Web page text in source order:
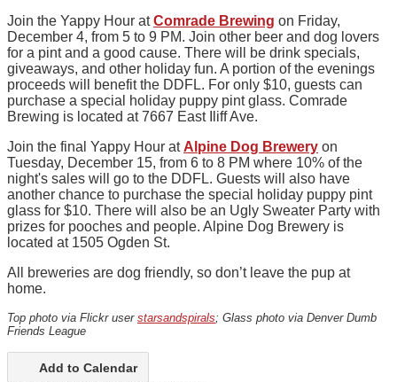
Join the Yappy Hour atComrade Brewing on Friday,
December 4, from 5 to 9 PM. Join other beer and dog lovers
for a pint and a good cause. There will be drink specials,
giveaways, and other holiday fun. A portion of the evenings
proceeds will benefit the DDFL. For only $10, guests can
purchase a special holiday puppy pint glass. Comrade
Brewing is located at 7667 East Iliff Ave.
Join the final Yappy Hour at Alpine Dog Brewery on
Tuesday, December 15, from 6 to 8 PM where 10% of the
night's sales will go to the DDFL. Guests will also have
another chance to purchase the special holiday puppy pint
glass for $10. There will also be an Ugly Sweater Party with
prizes for pooches and people. Alpine Dog Brewery is
located at 1505 Ogden St.
All breweries are dog friendly, so don’t leave the pup at
home.
Top photo via Flickr user starsandspirals; Glass photo via Denver Dumb
Friends League
Add to Calendar